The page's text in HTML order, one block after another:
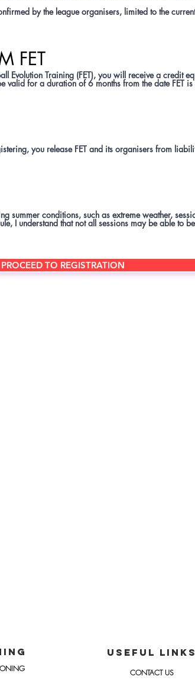
by the league organisers, limited to the
FET
Evolution Training (FET), you will receive a credit
valid for a duration of 6 months from the date FET
you release FET and its organisers from
summer conditions, such as extreme weather,
I understand that not all sessions may be able to
PROCEED TO REGISTRATION
USEFUL
CONTACT US